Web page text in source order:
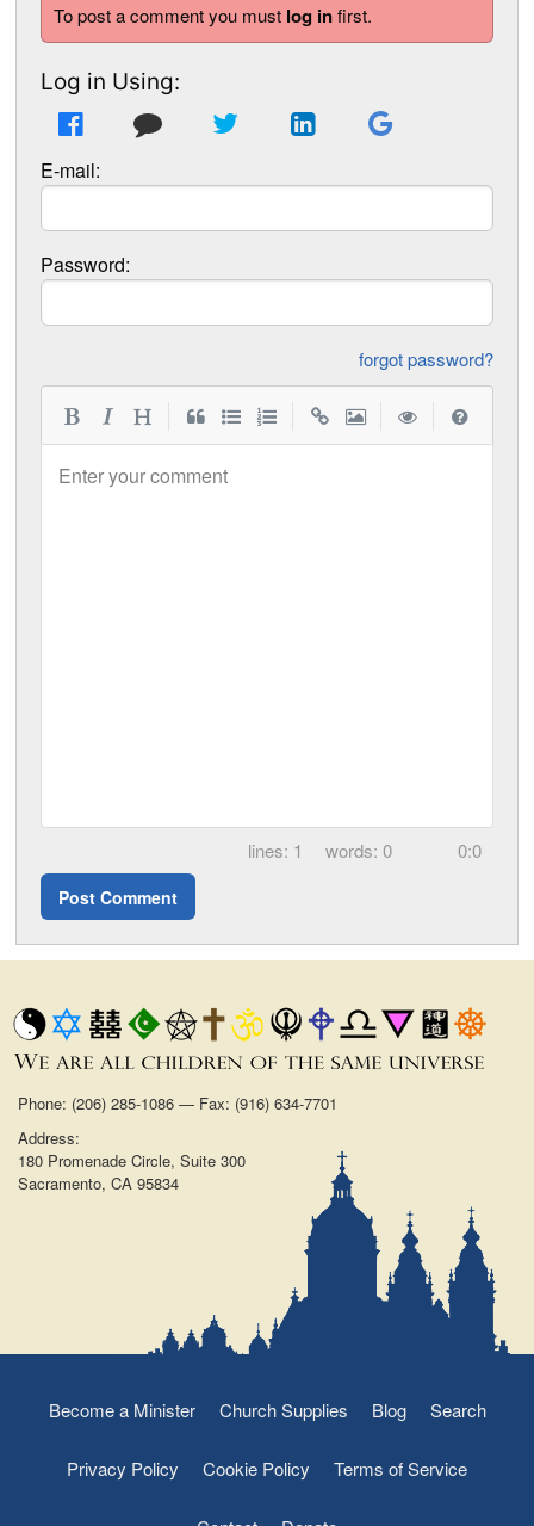
To post a comment you must log infirst.
Log in Using:
E-mail:
Password:
forgot password?
Enter your comment
1 0 0:0
Phone: (206) 285-1086 — Fax: (916) 634-7701
Address:
180 Promenade Circle, Suite 300
Sacramento, CA 95834
Become a Minister Church Supplies Blog Search
Privacy Policy Cookie Policy Terms of Service